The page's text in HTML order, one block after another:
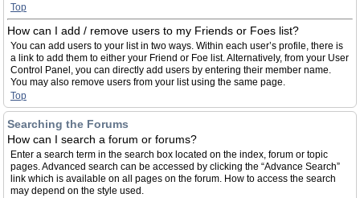
Top
How can I add / remove users to my Friends or Foes list?
You can add users to your list in two ways. Within each user’s profile, there is
a link to add them to either your Friend or Foe list. Alternatively, from your User
Control Panel, you can directly add users by entering their member name.
You may also remove users from your list using the same page.
Top
Searching the Forums
How can I search a forum or forums?
Enter a search term in the search box located on the index, forum or topic
pages. Advanced search can be accessed by clicking the “Advance Search”
link which is available on all pages on the forum. How to access the search
may depend on the style used.